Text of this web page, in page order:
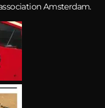
Amsterdam.